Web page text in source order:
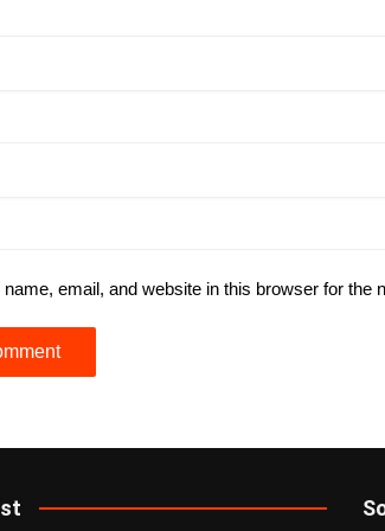
email, and website in this browser for the